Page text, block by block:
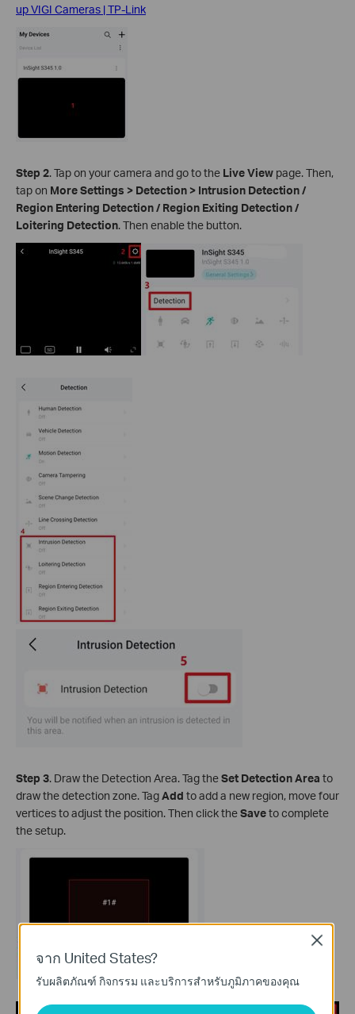
up VIGI Cameras | TP-Link
Step 2.Tap on your camera and go to the Live View page. Then,
tap on More Settings > Detection > Intrusion Detection /
Region Entering Detection / Region Exiting Detection /
Loitering Detection. Then enable the button.
Step 3. Draw the Detection Area. Tag theSet Detection Area to
draw the detection zone. TagAdd to add a new region, move four
vertices to adjust the position. Then click theSaveto complete
the setup.
จาก United States?
รับผลิตภัณฑ์ กิจกรรม และบริการสำหรับภูมิภาคของคุณ
Close